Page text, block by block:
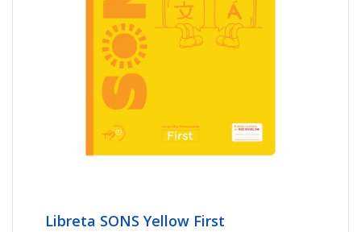
Libreta SONS Yellow First